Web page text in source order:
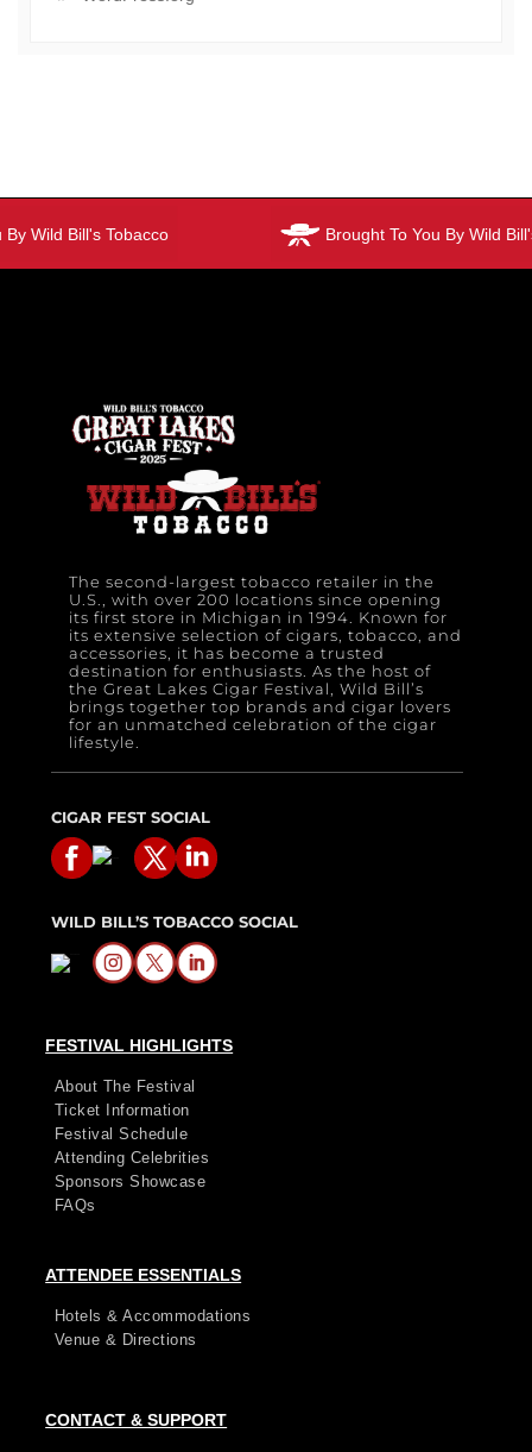
Wild Bill's Tobacco Brought To You By Wild
The second-largest tobacco retailer in the
U.S., with over 200 locations since opening
its first store in Michigan in 1994. Known for
its extensive selection of cigars, tobacco, and
accessories, it has become a trusted
destination for enthusiasts. As the host of
the Great Lakes Cigar Festival, Wild Bill’s
brings together top brands and cigar lovers
for an unmatched celebration of the cigar
lifestyle.
CIGAR FEST SOCIAL
WILD BILL’S TOBACCO SOCIAL
FESTIVAL HIGHLIGHTS
About The Festival
Ticket Information
Festival Schedule
Attending Celebrities
Sponsors Showcase
FAQs
ATTENDEE ESSENTIALS
Hotels & Accommodations
Venue & Directions
CONTACT & SUPPORT